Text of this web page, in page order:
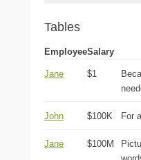
Tables
EmployeeSalary
Jane $1
John $100K For
Jane $100M